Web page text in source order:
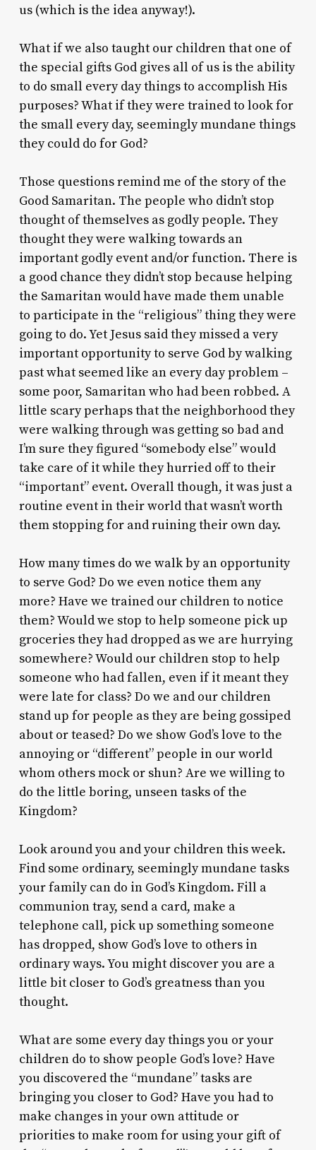
us (which is the idea anyway!).
What if we also taught our children that one of
the special gifts God gives all of us is the ability
to do small every day things to accomplish His
purposes? What if they were trained to look for
the small every day, seemingly mundane things
they could do for God?
Those questions remind me of the story of the
Good Samaritan. The people who didn’t stop
thought of themselves as godly people. They
thought they were walking towards an
important godly event and/or function. There is
a good chance they didn’t stop because helping
the Samaritan would have made them unable
to participate in the “religious” thing they were
going to do. Yet Jesus said they missed a very
important opportunity to serve God by walking
past what seemed like an every day problem –
some poor, Samaritan who had been robbed. A
little scary perhaps that the neighborhood they
were walking through was getting so bad and
I’m sure they figured “somebody else” would
take care of it while they hurried off to their
“important” event. Overall though, it was just a
routine event in their world that wasn’t worth
them stopping for and ruining their own day.
How many times do we walk by an opportunity
to serve God? Do we even notice them any
more? Have we trained our children to notice
them? Would we stop to help someone pick up
groceries they had dropped as we are hurrying
somewhere? Would our children stop to help
someone who had fallen, even if it meant they
were late for class? Do we and our children
stand up for people as they are being gossiped
about or teased? Do we show God’s love to the
annoying or “different” people in our world
whom others mock or shun? Are we willing to
do the little boring, unseen tasks of the
Kingdom?
Look around you and your children this week.
Find some ordinary, seemingly mundane tasks
your family can do in God’s Kingdom. Fill a
communion tray, send a card, make a
telephone call, pick up something someone
has dropped, show God’s love to others in
ordinary ways. You might discover you are a
little bit closer to God’s greatness than you
thought.
What are some every day things you or your
children do to show people God’s love? Have
you discovered the “mundane” tasks are
bringing you closer to God? Have you had to
make changes in your own attitude or
priorities to make room for using your gift of